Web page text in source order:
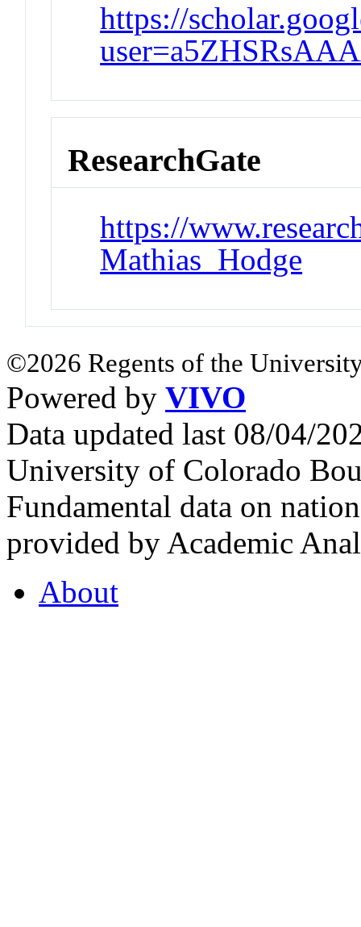
https://
ResearchGate
https://
Mathias_Hodge
©2026 Regents of the
Powered by VIVO
Data updated last 08/04/
University of Colorado
Fundamental data on
provided by Academic
About